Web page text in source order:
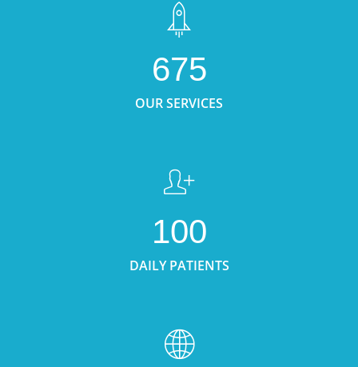
675
OUR SERVICES
100
DAILY PATIENTS